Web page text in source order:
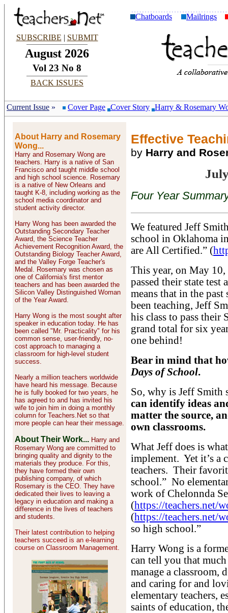
Chatboards Mailrings
SUBSCRIBE | SUBMIT
August 2026
Vol 23 No 8
BACK ISSUES
Current Issue » Cover Page Cover Story Harry & Rosemary
About Harry and Rosemary
Wong...
Harry and Rosemary Wong are
teachers. Harry is a native of San
Francisco and taught middle school
and high school science. Rosemary
is a native of New Orleans and
taught K-8, including working as the
school media coordinator and
student activity director.
Harry Wong has been awarded the
Outstanding Secondary Teacher
Award, the Science Teacher
Achievement Recognition Award, the
Outstanding Biology Teacher Award,
and the Valley Forge Teacher's
Medal. Rosemary was chosen as
one of California's first mentor
teachers and has been awarded the
Silicon Valley Distinguished Woman
of the Year Award.
Harry Wong is the most sought after
speaker in education today. He has
been called "Mr. Practicality" for his
common sense, user-friendly, no-
cost approach to managing a
classroom for high-level student
success.
Nearly a million teachers worldwide
have heard his message. Because
he is fully booked for two years, he
has agreed to and has invited his
wife to join him in doing a monthly
column for Teachers.Net so that
more people can hear their message.
About Their Work... Harry and
Rosemary Wong are committed to
bringing quality and dignity to the
materials they produce. For this,
they have formed their own
publishing company, of which
Rosemary is the CEO. They have
dedicated their lives to leaving a
legacy in education and making a
difference in the lives of teachers
and students.
Their latest contribution to helping
teachers succeed is an e-learning
course on Classroom Management.
Effective
by Harry and
Four Year
We featured Jeff
school in Oklahoma
are All Certified.” (
This year, on May
passed their state
means that in the
been teaching, Jeff
his class to pass their
grand total for six
one behind!
Bear in mind that
Days of School.
So, why is Jeff Smith
can identify ideas
matter the source,
own classrooms.
What Jeff does is
implement. Yet it’s a
teachers. Their
school.” No
work of Chelonnda
(https://teachers.net/
(https://teachers.net/
so high school.”
Harry Wong is a
can tell you that
manage a classroom,
and caring for and
elementary teachers,
saints of education,